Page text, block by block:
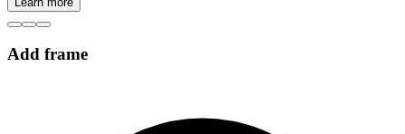
Add frame